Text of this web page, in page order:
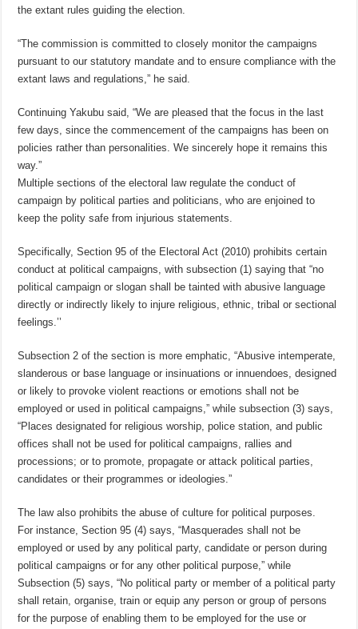
the extant rules guiding the election.
“The commission is committed to closely monitor the campaigns
pursuant to our statutory mandate and to ensure compliance with the
extant laws and regulations,” he said.
Continuing Yakubu said, “We are pleased that the focus in the last
few days, since the commencement of the campaigns has been on
policies rather than personalities. We sincerely hope it remains this
way.”
Multiple sections of the electoral law regulate the conduct of
campaign by political parties and politicians, who are enjoined to
keep the polity safe from injurious statements.
Specifically, Section 95 of the Electoral Act (2010) prohibits certain
conduct at political campaigns, with subsection (1) saying that “no
political campaign or slogan shall be tainted with abusive language
directly or indirectly likely to injure religious, ethnic, tribal or sectional
feelings.’’
Subsection 2 of the section is more emphatic, “Abusive intemperate,
slanderous or base language or insinuations or innuendoes, designed
or likely to provoke violent reactions or emotions shall not be
employed or used in political campaigns,” while subsection (3) says,
“Places designated for religious worship, police station, and public
offices shall not be used for political campaigns, rallies and
processions; or to promote, propagate or attack political parties,
candidates or their programmes or ideologies.”
The law also prohibits the abuse of culture for political purposes.
For instance, Section 95 (4) says, “Masquerades shall not be
employed or used by any political party, candidate or person during
political campaigns or for any other political purpose,” while
Subsection (5) says, “No political party or member of a political party
shall retain, organise, train or equip any person or group of persons
for the purpose of enabling them to be employed for the use or